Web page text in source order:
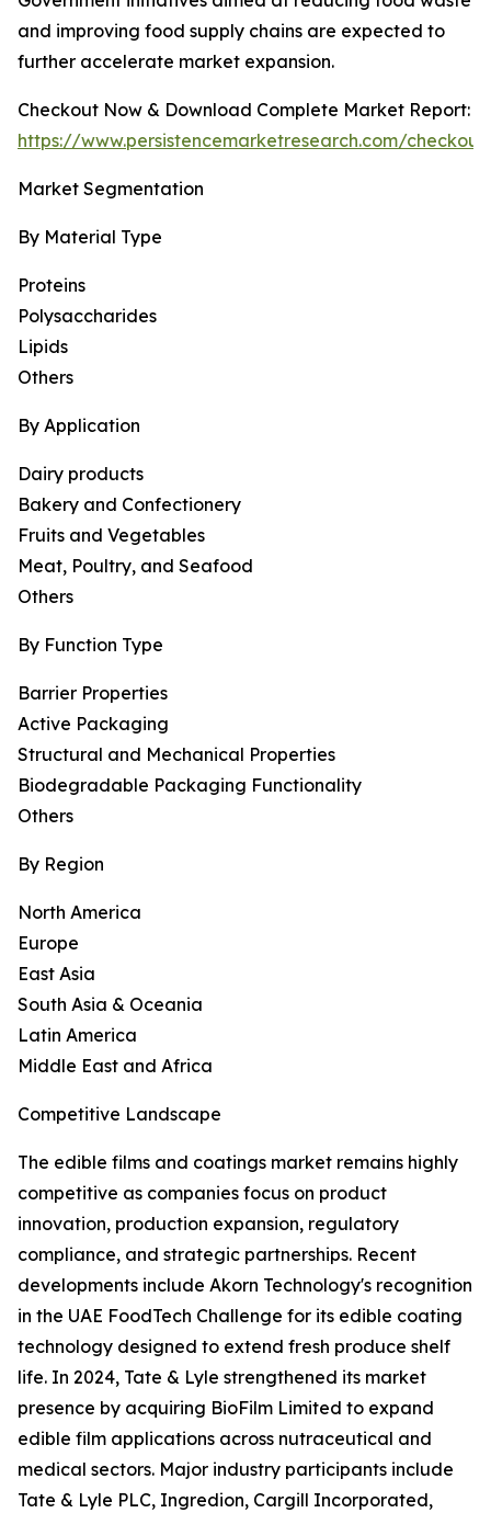
and improving food supply chains are expected to
further accelerate market expansion.
Checkout Now & Download Complete Market Report:
https://www.persistencemarketresearch.com/
Market Segmentation
By Material Type
Proteins
Polysaccharides
Lipids
Others
By Application
Dairy products
Bakery and Confectionery
Fruits and Vegetables
Meat, Poultry, and Seafood
Others
By Function Type
Barrier Properties
Active Packaging
Structural and Mechanical Properties
Biodegradable Packaging Functionality
Others
By Region
North America
Europe
East Asia
South Asia & Oceania
Latin America
Middle East and Africa
Competitive Landscape
The edible films and coatings market remains highly
competitive as companies focus on product
innovation, production expansion, regulatory
compliance, and strategic partnerships. Recent
developments include Akorn Technology's recognition
in the UAE FoodTech Challenge for its edible coating
technology designed to extend fresh produce shelf
life. In 2024, Tate & Lyle strengthened its market
presence by acquiring BioFilm Limited to expand
edible film applications across nutraceutical and
medical sectors. Major industry participants include
Tate & Lyle PLC, Ingredion, Cargill Incorporated,